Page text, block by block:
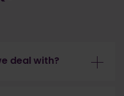
deal with?